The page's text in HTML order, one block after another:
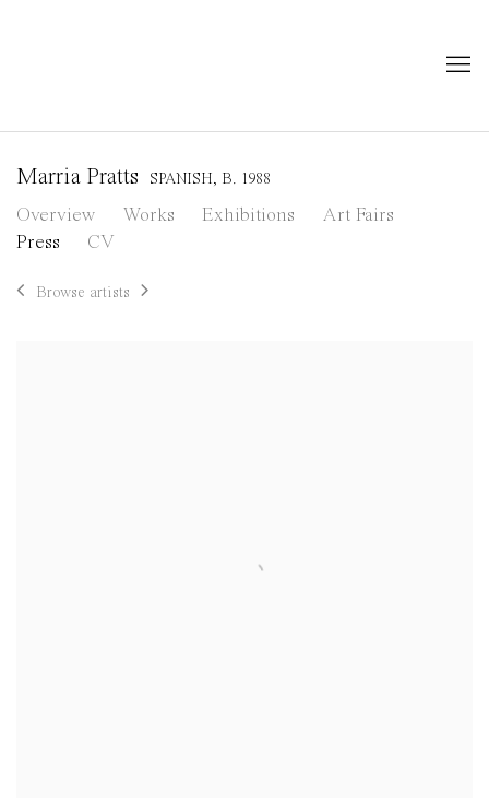
Marria Pratts SPANISH, B. 1988
Overview Works Exhibitions
Art Fairs
Press
CV
Browse artists